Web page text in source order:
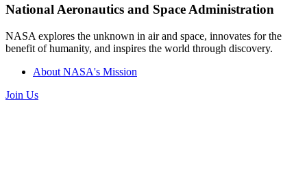
National Aeronautics and Space Administration
NASA explores the unknown in air and space, innovates for the
benefit of humanity, and inspires the world through discovery.
About NASA's Mission
Join Us